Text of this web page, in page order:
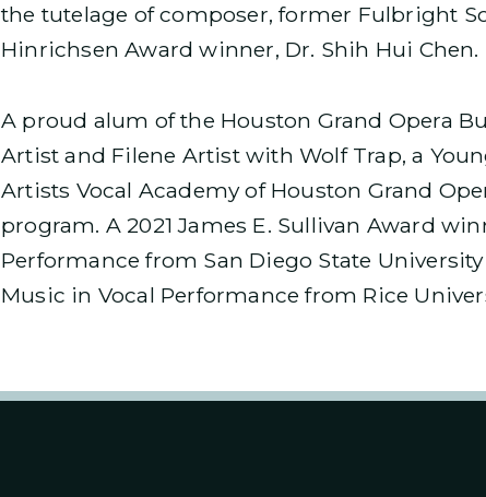
the tutelage of composer, former Fulbright
Hinrichsen Award winner, Dr. Shih Hui Chen.
A proud alum of the Houston Grand Opera
Artist and Filene Artist with Wolf Trap, a
Artists Vocal Academy of Houston Grand
program. A 2021 James E. Sullivan Award
Performance from San Diego State
Music in Vocal Performance from Rice